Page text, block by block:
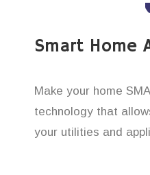
Smart Home
Make your home
technology that
your utilities and